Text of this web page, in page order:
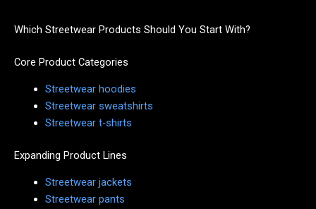
Which Streetwear Products Should You Start With?
Core Product Categories
Streetwear hoodies
Streetwear sweatshirts
Streetwear t-shirts
Expanding Product Lines
Streetwear jackets
Streetwear pants